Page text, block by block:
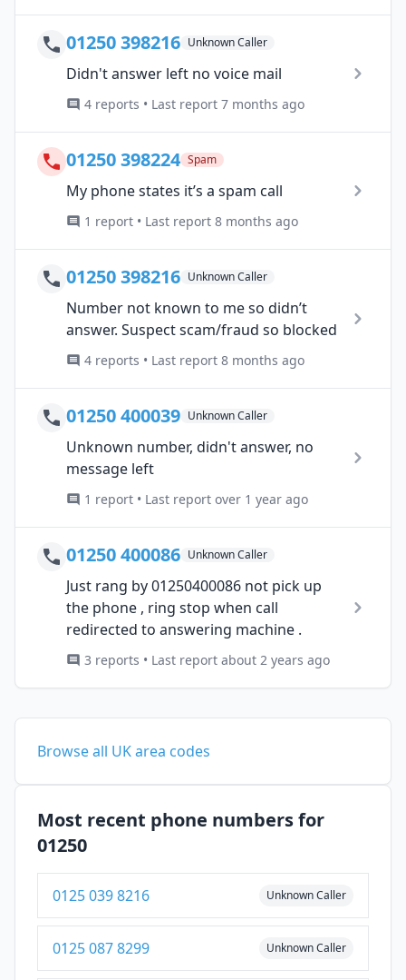
01250 398216 Unknown Caller
Didn't answer left no voice mail
4 reports • Last report 7 months ago
01250 398224 Spam
My phone states it’s a spam call
1 report • Last report 8 months ago
01250 398216 Unknown Caller
Number not known to me so didn’t
answer. Suspect scam/fraud so blocked
4 reports • Last report 8 months ago
01250 400039 Unknown Caller
Unknown number, didn't answer, no
message left
1 report • Last report over 1 year ago
01250 400086 Unknown Caller
Just rang by 01250400086 not pick up
the phone , ring stop when call
redirected to answering machine .
3 reports • Last report about 2 years ago
Browse all UK area codes
Most recent phone numbers for
01250
0125 039 8216 Unknown Caller
0125 087 8299 Unknown Caller